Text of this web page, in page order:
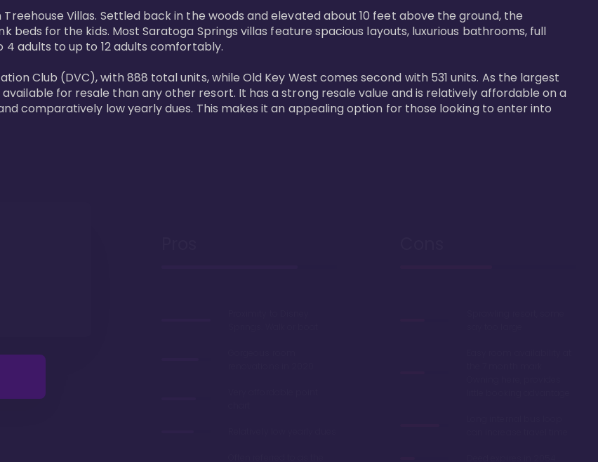
Villas. Settled back in the woods and elevated about 10 feet above the ground, the
beds for the kids. Most Saratoga Springs villas feature spacious layouts, luxurious bathrooms, full
adults to up to 12 adults comfortably.
Club (DVC), with 888 total units, while Old Key West comes second with 531 units. As the largest
for resale than any other resort. It has a strong resale value and is relatively affordable on a
comparatively low yearly dues. This makes it an appealing option for those looking to enter into